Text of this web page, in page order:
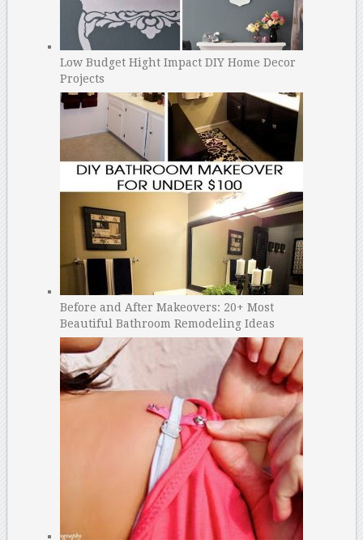
Low Budget Hight Impact DIY Home Decor
Projects
Before and After Makeovers: 20+ Most
Beautiful Bathroom Remodeling Ideas